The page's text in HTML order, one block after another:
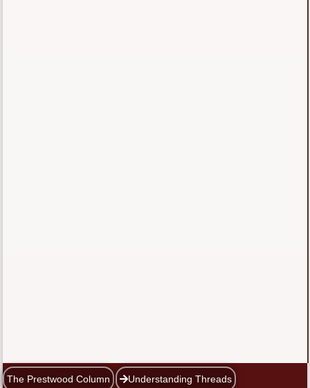
The Prestwood Column Understanding Threads